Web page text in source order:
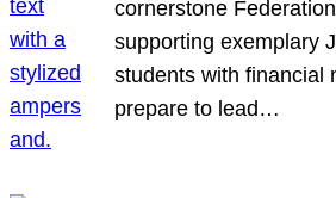
cornerstone
supporting exemplary
students with financial
prepare to lead…